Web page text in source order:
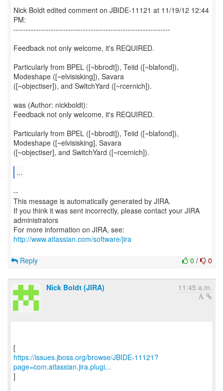
Nick Boldt edited comment on JBIDE-11121 at 11/19/12 12:44
PM:
---------------------------------------------------------------
Feedback not only welcome, it's REQUIRED.
Particularly from BPEL ([~bbrodt]), Teiid ([~blafond]),
Modeshape ([~elvisisking]), Savara
([~objectiser]), and SwitchYard ([~rcernich]).
was (Author: nickboldt):
Feedback not only welcome, it's REQUIRED.
Particularly from BPEL ([~bbrodt]), Teiid ([~blafond]),
Modeshape ([~elvisisking], Savara
([~objectiser], and SwitchYard ([~rcernich]).
...
--
This message is automatically generated by JIRA.
If you think it was sent incorrectly, please contact your JIRA
administrators
For more information on JIRA, see:
http://www.atlassian.com/software/jira
0 / 0
Reply
Nick Boldt (JIRA) 11:45 a.m.
https://issues.jboss.org/browse/JBIDE-11121?
page=com.atlassian.jira.plugi...
]